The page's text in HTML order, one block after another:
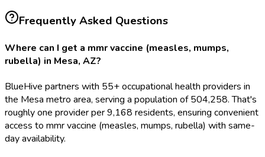
Frequently Asked Questions
Where can I get a mmr vaccine (measles, mumps,
rubella) in Mesa, AZ?
BlueHive partners with 55+ occupational health providers in
the Mesa metro area, serving a population of 504,258. That's
roughly one provider per 9,168 residents, ensuring convenient
access to mmr vaccine (measles, mumps, rubella) with same-
day availability.